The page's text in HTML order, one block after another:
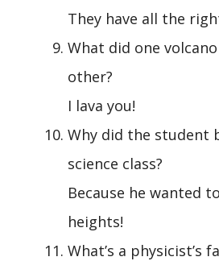
They have all the
What did one
other?
I lava you!
Why did the student
science class?
Because he wanted
heights!
What’s a physicist’s